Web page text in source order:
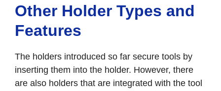
Other Holder Types and
Features
The holders introduced so far secure tools by
inserting them into the holder. However, there
are also holders that are integrated with the tool